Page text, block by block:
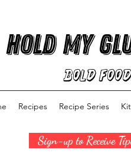
Hold My
Bold
Recipes Recipe Series
Sign-up to Receive